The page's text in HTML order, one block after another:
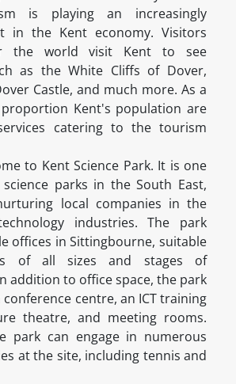
is playing an increasingly
in the Kent economy. Visitors
the world visit Kent to see
as the White Cliffs of Dover,
Castle, and much more. As a
Kent's population are
catering to the tourism
to Kent Science Park. It is one
parks in the South East,
local companies in the
industries. The park
offices in Sittingbourne, suitable
of all sizes and stages of
addition to office space, the park
centre, an ICT training
theatre, and meeting rooms.
park can engage in numerous
at the site, including tennis and